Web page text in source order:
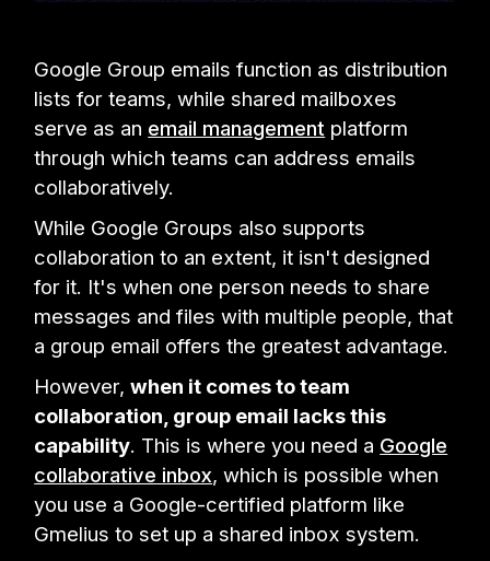
Google Group emails function as distribution
lists for teams, while shared mailboxes
serve as an email management platform
through which teams can address emails
collaboratively.
While Google Groups also supports
collaboration to an extent, it isn't designed
for it. It's when one person needs to share
messages and files with multiple people, that
a group email offers the greatest advantage.
However,when it comes to team
collaboration, group email lacks this
capability. This is where you need a Google
collaborative inbox, which is possible when
you use a Google-certified platform like
Gmelius to set up a shared inbox system.